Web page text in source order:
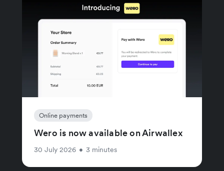
Online payments
Wero is now available on Airwallex
30 July 2026 • 3 minutes